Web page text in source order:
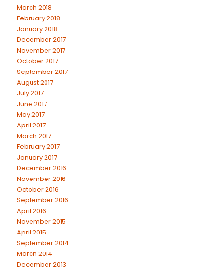
March 2018
February 2018
January 2018
December 2017
November 2017
October 2017
September 2017
August 2017
July 2017
June 2017
May 2017
April 2017
March 2017
February 2017
January 2017
December 2016
November 2016
October 2016
September 2016
April 2016
November 2015
April 2015
September 2014
March 2014
December 2013